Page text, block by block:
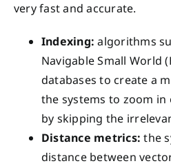
very fast and accurate.
Indexing: algorithms
Navigable Small World
databases to create a
the systems to zoom
by skipping the
Distance metrics: the
distance between